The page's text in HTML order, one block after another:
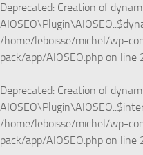
Deprecated: Creation of
/home/leboisse/michel/wp-
pack/app/AIOSEO.php on line
Deprecated: Creation of
/home/leboisse/michel/wp-
pack/app/AIOSEO.php on line